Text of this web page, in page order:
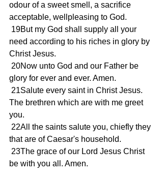
odour of a sweet smell, a sacrifice
acceptable, wellpleasing to God.
need according to his riches in glory by
Christ Jesus.
glory for ever and ever. Amen.
The brethren which are with me greet
you.
that are of Caesar's household.
be with you all. Amen.